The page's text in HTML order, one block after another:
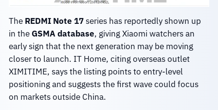
The REDMI Note 17series has reportedly shown up
in theGSMA database, giving Xiaomi watchers an
early sign that the next generation may be moving
closer to launch. IT Home, citing overseas outlet
XIMITIME, says the listing points to entry-level
positioning and suggests the first wave could focus
on markets outside China.